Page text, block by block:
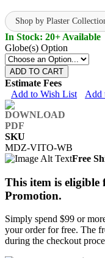
Shop by Plaster
In Stock: 20+ Available
Globe(s) Option
ADD TO CART
Estimate Fees
Add to Wish List
Add
SKU
MDZ-VITO-WB
Free
This item is
Promotion.
Simply spend $99 or
your order for free. The
during the checkout